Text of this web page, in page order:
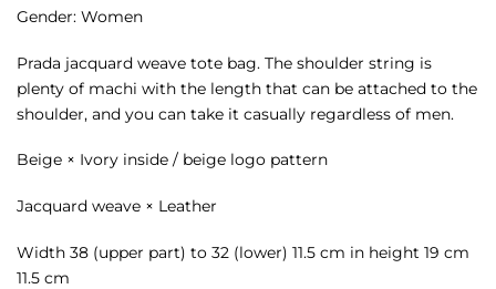
Gender: Women
Prada jacquard weave tote bag. The shoulder string is
plenty of machi with the length that can be attached to the
shoulder, and you can take it casually regardless of men.
Beige × Ivory inside / beige logo pattern
Jacquard weave × Leather
Width 38 (upper part) to 32 (lower) 11.5 cm in height 19 cm
11.5 cm